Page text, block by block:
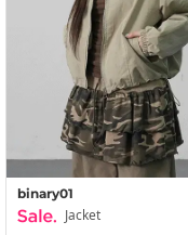
binary01
Jacket